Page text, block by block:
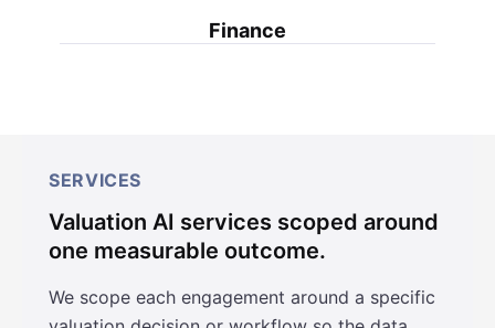
Finance
SERVICES
Valuation AI services scoped around
one measurable outcome.
We scope each engagement around a specific